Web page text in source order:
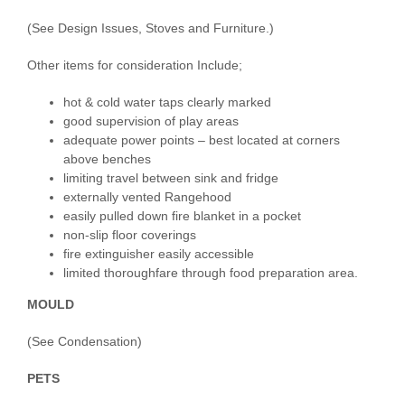
(See Design Issues, Stoves and Furniture.)
Other items for consideration Include;
hot & cold water taps clearly marked
good supervision of play areas
adequate power points – best located at corners
above benches
limiting travel between sink and fridge
externally vented Rangehood
easily pulled down fire blanket in a pocket
non-slip floor coverings
fire extinguisher easily accessible
limited thoroughfare through food preparation area.
MOULD
(See Condensation)
PETS